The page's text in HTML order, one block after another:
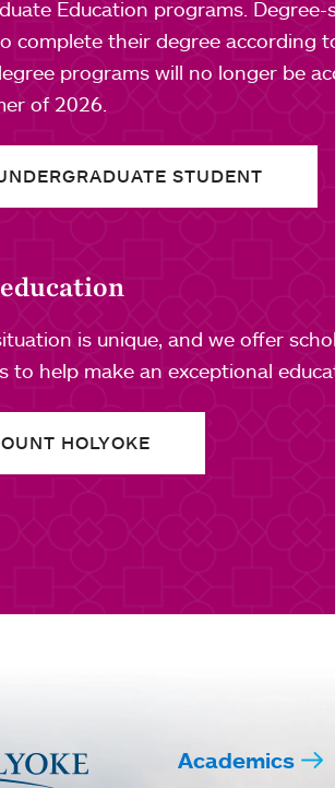
Education programs.
complete their degree according
programs will no longer be
of 2026.
STUDENT
is unique, and we offer
to help make an exceptional
HOLYOKE
Academics